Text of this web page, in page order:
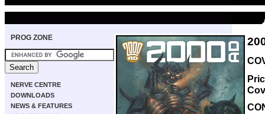
PROG ZONE
NERVE CENTRE
DOWNLOADS
NEWS & FEATURES